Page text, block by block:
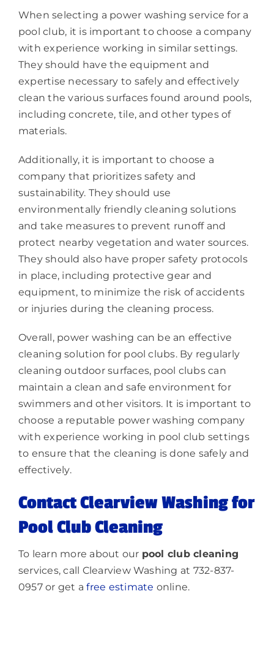
When selecting a power washing service for a
pool club, it is important to choose a company
with experience working in similar settings.
They should have the equipment and
expertise necessary to safely and effectively
clean the various surfaces found around pools,
including concrete, tile, and other types of
materials.
Additionally, it is important to choose a
company that prioritizes safety and
sustainability. They should use
environmentally friendly cleaning solutions
and take measures to prevent runoff and
protect nearby vegetation and water sources.
They should also have proper safety protocols
in place, including protective gear and
equipment, to minimize the risk of accidents
or injuries during the cleaning process.
Overall, power washing can be an effective
cleaning solution for pool clubs. By regularly
cleaning outdoor surfaces, pool clubs can
maintain a clean and safe environment for
swimmers and other visitors. It is important to
choose a reputable power washing company
with experience working in pool club settings
to ensure that the cleaning is done safely and
effectively.
Contact Clearview Washing for
Pool Club Cleaning
To learn more about our pool club cleaning
services, call Clearview Washing at 732-837-
0957 or get afree estimate online.